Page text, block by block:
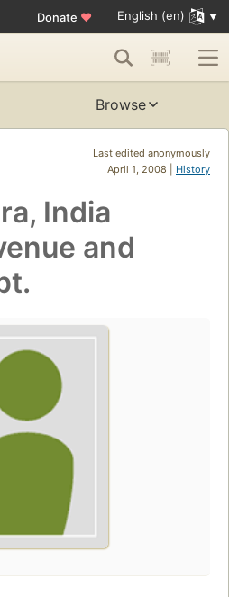
Donate ♥ English (en)
Browse
Last edited anonymously
April 1, 2008 | History
India
and